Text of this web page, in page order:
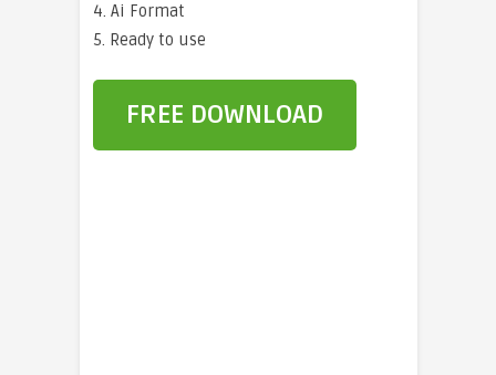
4. Ai Format
5. Ready to use
FREE DOWNLOAD